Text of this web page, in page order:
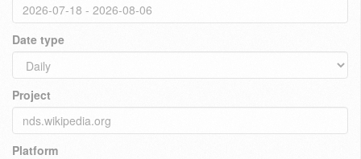
Date type
Project
Platform